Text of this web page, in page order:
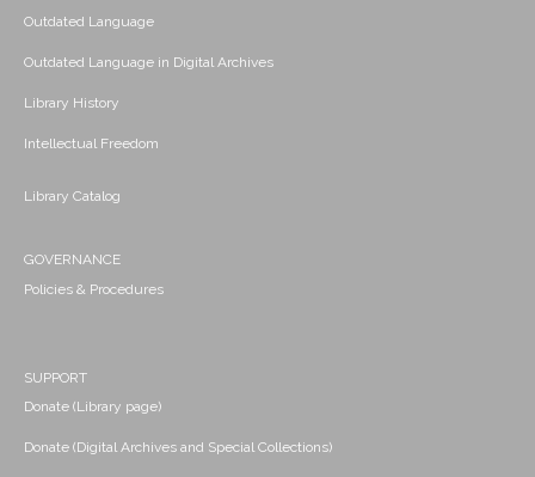
Outdated Language
Outdated Language in Digital Archives
Library History
Intellectual Freedom
Library Catalog
GOVERNANCE
Policies & Procedures
SUPPORT
Donate (Library page)
Donate (Digital Archives and Special Collections)